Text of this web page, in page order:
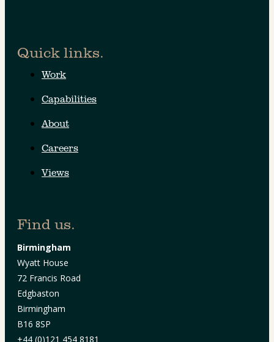
Quick links.
Work
Capabilities
About
Careers
Views
Find us.
Birmingham
Wyatt House
72 Francis Road
Edgbaston
Birmingham
B16 8SP
+44 (0)121 454 8181